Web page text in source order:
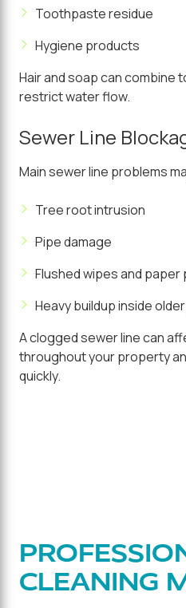
Toothpaste residue
Hygiene products
Hair and soap can
restrict water flow.
Sewer Line
Main sewer line problems
Tree root intrusion
Pipe damage
Flushed wipes and
Heavy buildup inside
A clogged sewer line can
throughout your property
quickly.
CLEANING